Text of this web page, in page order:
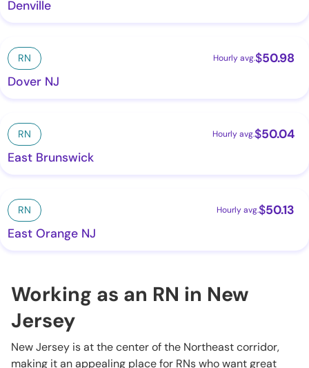
Denville
RN Hourly avg.$50.98
Dover NJ
RN Hourly avg.$50.04
East Brunswick
RN Hourly avg.$50.13
East Orange NJ
Working as an RN in New
Jersey
New Jersey is at the center of the Northeast corridor,
making it an appealing place for RNs who want great